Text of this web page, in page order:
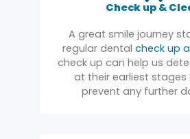
Check up &
A great smile journey
regular dental check up
check up can help us
at their earliest stages
prevent any further